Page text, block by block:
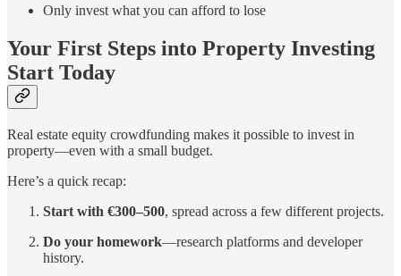
Only invest what you can afford to lose
Your First Steps into Property Investing
Start Today
Real estate equity crowdfunding makes it possible to invest in
property—even with a small budget.
Here’s a quick recap:
Start with €300–500, spread across a few different projects.
Do your homework—research platforms and developer
history.